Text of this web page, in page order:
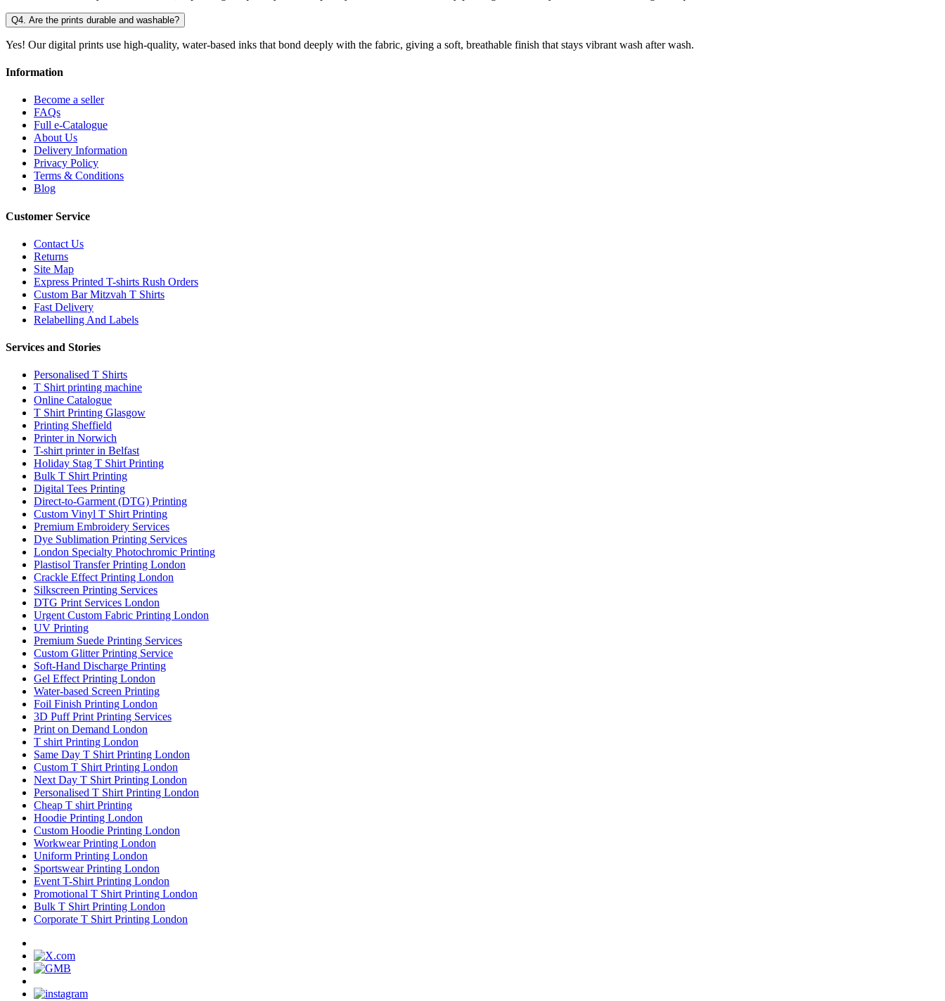
Q4. Are the prints durable and washable?
Yes! Our digital prints use high-quality, water-based inks that bond deeply with the fabric, giving a soft, breathable finish that stays vibrant wash after wash.
Information
Become a seller
FAQs
Full e-Catalogue
About Us
Delivery Information
Privacy Policy
Terms & Conditions
Blog
Customer Service
Contact Us
Returns
Site Map
Express Printed T-shirts Rush Orders
Custom Bar Mitzvah T Shirts
Fast Delivery
Relabelling And Labels
Services and Stories
Personalised T Shirts
T Shirt printing machine
Online Catalogue
T Shirt Printing Glasgow
Printing Sheffield
Printer in Norwich
T-shirt printer in Belfast
Holiday Stag T Shirt Printing
Bulk T Shirt Printing
Digital Tees Printing
Direct-to-Garment (DTG) Printing
Custom Vinyl T Shirt Printing
Premium Embroidery Services
Dye Sublimation Printing Services
London Specialty Photochromic Printing
Plastisol Transfer Printing London
Crackle Effect Printing London
Silkscreen Printing Services
DTG Print Services London
Urgent Custom Fabric Printing London
UV Printing
Premium Suede Printing Services
Custom Glitter Printing Service
Soft-Hand Discharge Printing
Gel Effect Printing London
Water-based Screen Printing
Foil Finish Printing London
3D Puff Print Printing Services
Print on Demand London
T shirt Printing London
Same Day T Shirt Printing London
Custom T Shirt Printing London
Next Day T Shirt Printing London
Personalised T Shirt Printing London
Cheap T shirt Printing
Hoodie Printing London
Custom Hoodie Printing London
Workwear Printing London
Uniform Printing London
Sportswear Printing London
Event T-Shirt Printing London
Promotional T Shirt Printing London
Bulk T Shirt Printing London
Corporate T Shirt Printing London